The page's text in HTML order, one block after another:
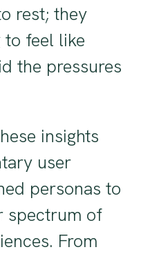
rest; they
to feel like
the pressures
insights
user
personas to
spectrum of
From